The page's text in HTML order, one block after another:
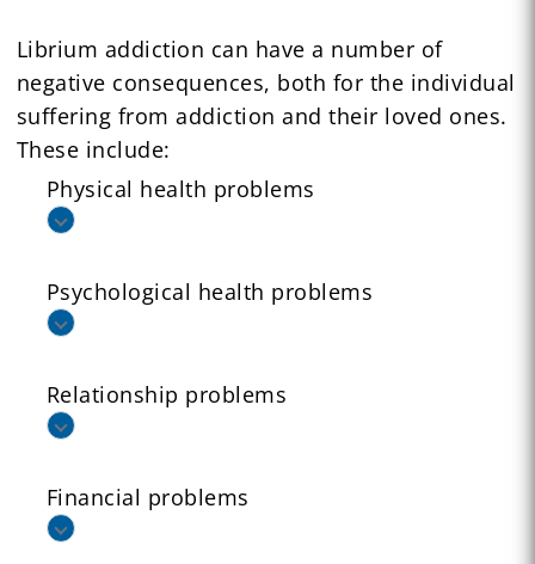
Librium addiction can have a number of
negative consequences, both for the individual
suffering from addiction and their loved ones.
These include:
Physical health problems
Psychological health problems
Relationship problems
Financial problems